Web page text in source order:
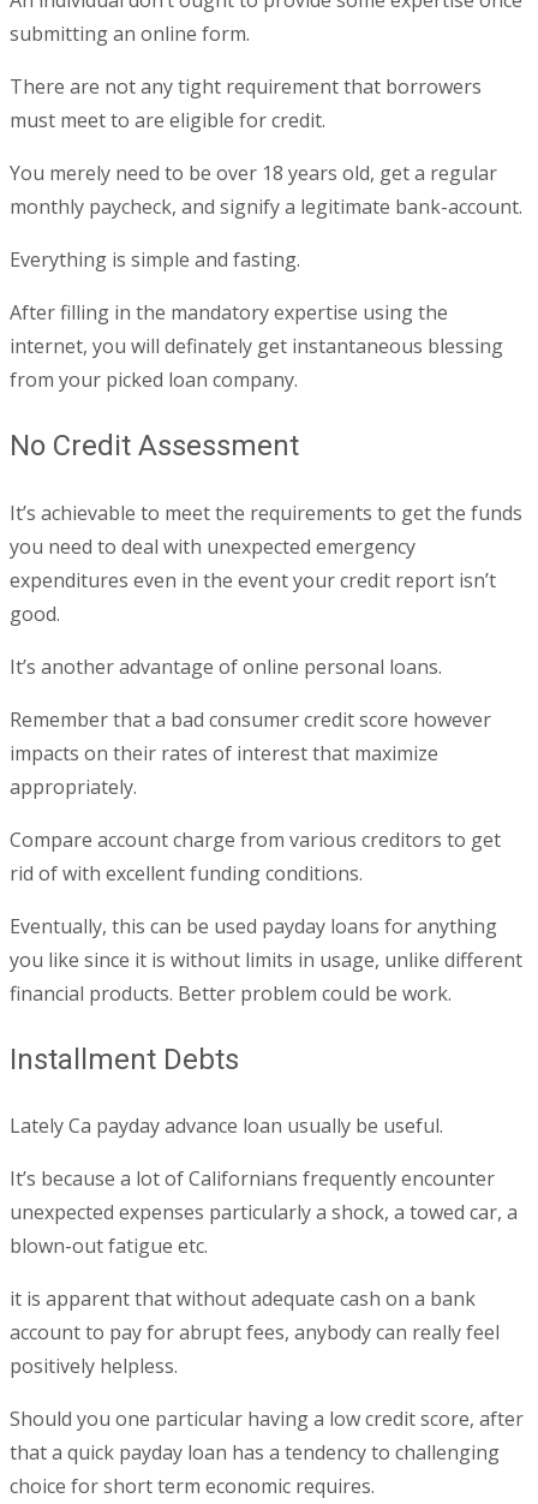
submitting an online form.
There are not any tight requirement that borrowers
must meet to are eligible for credit.
You merely need to be over 18 years old, get a regular
monthly paycheck, and signify a legitimate bank-account.
Everything is simple and fasting.
After filling in the mandatory expertise using the
internet, you will definately get instantaneous blessing
from your picked loan company.
No Credit Assessment
It’s achievable to meet the requirements to get the funds
you need to deal with unexpected emergency
expenditures even in the event your credit report isn’t
good.
It’s another advantage of online personal loans.
Remember that a bad consumer credit score however
impacts on their rates of interest that maximize
appropriately.
Compare account charge from various creditors to get
rid of with excellent funding conditions.
Eventually, this can be used payday loans for anything
you like since it is without limits in usage, unlike different
financial products. Better problem could be work.
Installment Debts
Lately Ca payday advance loan usually be useful.
It’s because a lot of Californians frequently encounter
unexpected expenses particularly a shock, a towed car, a
blown-out fatigue etc.
it is apparent that without adequate cash on a bank
account to pay for abrupt fees, anybody can really feel
positively helpless.
Should you one particular having a low credit score, after
that a quick payday loan has a tendency to challenging
choice for short term economic requires.